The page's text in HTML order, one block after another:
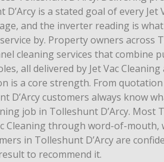
is a stated goal of every Jet
and the inverter reading is what
by. Property owners across
cleaning services that combine
all delivered by Jet Vac
is a core strength. From
D’Arcy customers always know
job in Tolleshunt D’Arcy. Most
Cleaning through word-of-mouth,
in Tolleshunt D’Arcy are
to recommend it.